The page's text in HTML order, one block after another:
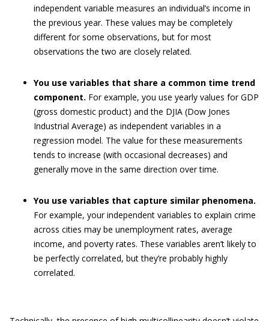
independent variable measures an individual’s income in
the previous year. These values may be completely
different for some observations, but for most
observations the two are closely related.
You use variables that share a common time trend
component. For example, you use yearly values for GDP
(gross domestic product) and the DJIA (Dow Jones
Industrial Average) as independent variables in a
regression model. The value for these measurements
tends to increase (with occasional decreases) and
generally move in the same direction over time.
You use variables that capture similar phenomena.
For example, your independent variables to explain crime
across cities may be unemployment rates, average
income, and poverty rates. These variables aren’t likely to
be perfectly correlated, but they’re probably highly
correlated.